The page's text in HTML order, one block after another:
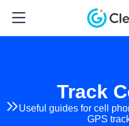
Track
Useful guides for cell
GPS